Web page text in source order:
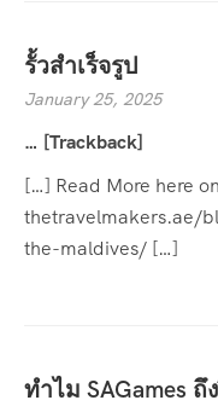
รั้วสำเร็จรูป
January 25, 2025
… [Trackback]
[…] Read More here
thetravelmakers.ae/
the-maldives/ […]
ทำไม SAGames ถึ